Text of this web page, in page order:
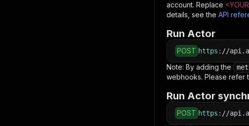
account. Replace
details, see the API
Run Actor
POST https : //
Note: By adding the
webhooks. Please refer
Run Actor
POST https : //